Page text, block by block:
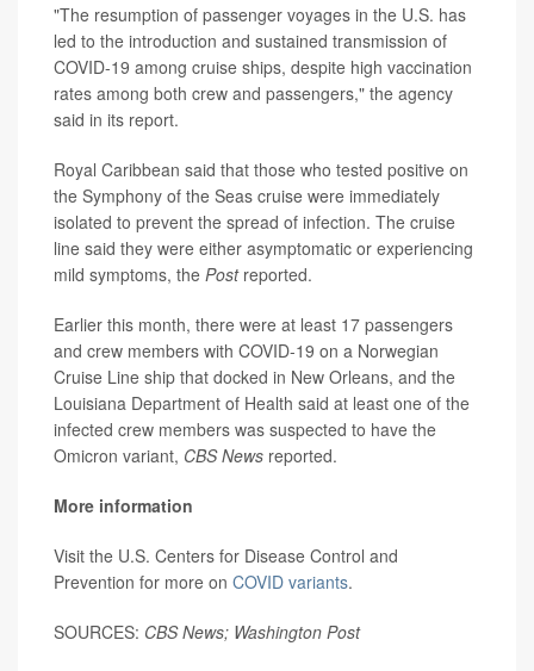
"The resumption of passenger voyages in the U.S. has
led to the introduction and sustained transmission of
COVID-19 among cruise ships, despite high vaccination
rates among both crew and passengers," the agency
said in its report.
Royal Caribbean said that those who tested positive on
the Symphony of the Seas cruise were immediately
isolated to prevent the spread of infection. The cruise
line said they were either asymptomatic or experiencing
mild symptoms, the Postreported.
Earlier this month, there were at least 17 passengers
and crew members with COVID-19 on a Norwegian
Cruise Line ship that docked in New Orleans, and the
Louisiana Department of Health said at least one of the
infected crew members was suspected to have the
Omicron variant, CBS News reported.
More information
Visit the U.S. Centers for Disease Control and
Prevention for more on COVID variants.
SOURCES: CBS News; Washington Post